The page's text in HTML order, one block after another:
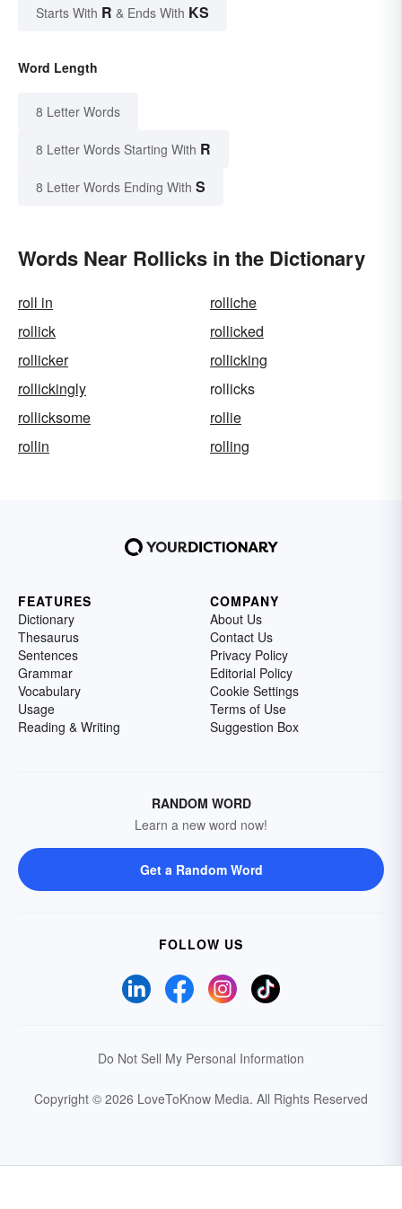
Starts With R & Ends With KS
Word Length
8 Letter Words
8 Letter Words Starting With R
8 Letter Words Ending With S
Words Near Rollicks in the Dictionary
roll in
rolliche
rollick
rollicked
rollicker
rollicking
rollickingly
rollicks
rollicksome
rollie
rollin
rolling
FEATURES
Dictionary
Thesaurus
Sentences
Grammar
Vocabulary
Usage
Reading & Writing
COMPANY
About Us
Contact Us
Privacy Policy
Editorial Policy
Cookie Settings
Terms of Use
Suggestion Box
RANDOM WORD
Learn a new word now!
Get a Random Word
FOLLOW US
Do Not Sell My Personal Information
Copyright © 2026 LoveToKnow Media. All Rights Reserved